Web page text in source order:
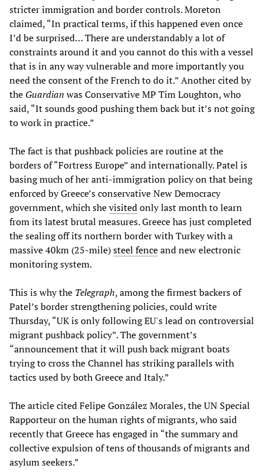
stricter immigration and border controls. Moreton
claimed, “In practical terms, if this happened even once
I’d be surprised… There are understandably a lot of
constraints around it and you cannot do this with a vessel
that is in any way vulnerable and more importantly you
need the consent of the French to do it.” Another cited by
the Guardian was Conservative MP Tim Loughton, who
said, “It sounds good pushing them back but it’s not going
to work in practice.”
The fact is that pushback policies are routine at the
borders of “Fortress Europe” and internationally. Patel is
basing much of her anti-immigration policy on that being
enforced by Greece’s conservative New Democracy
government, which shevisitedonly last month to learn
from its latest brutal measures. Greece has just completed
the sealing off its northern border with Turkey with a
massive 40km (25-mile)steel fenceand new electronic
monitoring system.
This is why the Telegraph, among the firmest backers of
Patel’s border strengthening policies, could write
Thursday, “UK is only following EU's lead on controversial
migrant pushback policy”. The government’s
“announcement that it will push back migrant boats
trying to cross the Channel has striking parallels with
tactics used by both Greece and Italy.”
The article cited Felipe González Morales, the UN Special
Rapporteur on the human rights of migrants, who said
recently that Greece has engaged in “the summary and
collective expulsion of tens of thousands of migrants and
asylum seekers.”